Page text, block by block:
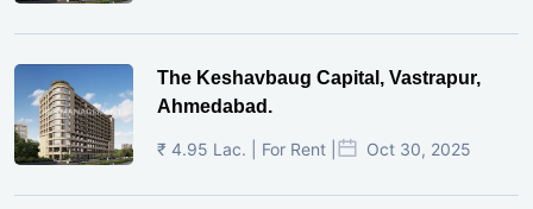
The Keshavbaug Capital, Vastrapur,
Ahmedabad.
₹ 4.95 Lac. | For Rent | Oct 30, 2025